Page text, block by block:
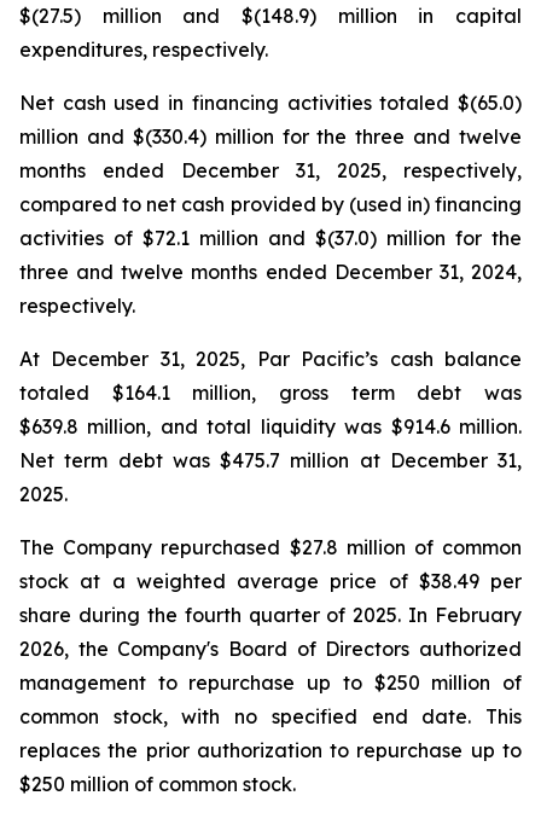
$(27.5) million and $(148.9) million in capital
expenditures, respectively.
Net cash used in financing activities totaled $(65.0)
million and $(330.4) million for the three and twelve
months ended December 31, 2025, respectively,
compared to net cash provided by (used in) financing
activities of $72.1 million and $(37.0) million for the
three and twelve months ended December 31, 2024,
respectively.
At December 31, 2025, Par Pacific’s cash balance
totaled $164.1 million, gross term debt was
$639.8 million, and total liquidity was $914.6 million.
Net term debt was $475.7 million at December 31,
2025.
The Company repurchased $27.8 million of common
stock at a weighted average price of $38.49 per
share during the fourth quarter of 2025. In February
2026, the Company's Board of Directors authorized
management to repurchase up to $250 million of
common stock, with no specified end date. This
replaces the prior authorization to repurchase up to
$250 million of common stock.